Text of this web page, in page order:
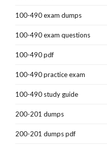
100-490 exam dumps
100-490 exam questions
100-490 pdf
100-490 practice exam
100-490 study guide
200-201 dumps
200-201 dumps pdf